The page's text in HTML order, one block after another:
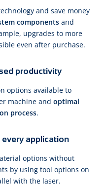
and save money
components and
upgrades to more
even after purchase.
productivity
options available to
machine and optimal
process.
application
options without
by using tool options on
with the laser.